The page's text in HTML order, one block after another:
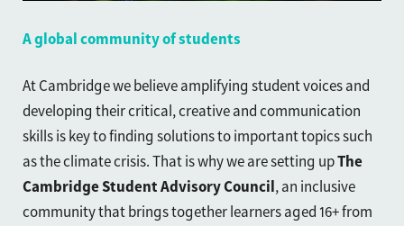
A global community of students
At Cambridge we believe amplifying student voices and
developing their critical, creative and communication
skills is key to finding solutions to important topics such
as the climate crisis. That is why we are setting upThe
Cambridge Student Advisory Council, an inclusive
community that brings together learners aged 16+ from